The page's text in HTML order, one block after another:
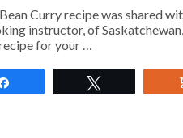
Curry recipe was shared
instructor, of
for your …